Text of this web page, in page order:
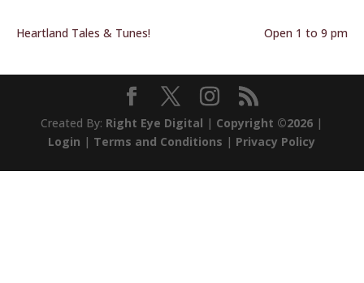
Heartland Tales & Tunes! Open 1 to 9 pm
Created By: Right Eye Digital | Copyright ©2026 |
Login | Terms and Conditions | Privacy Policy